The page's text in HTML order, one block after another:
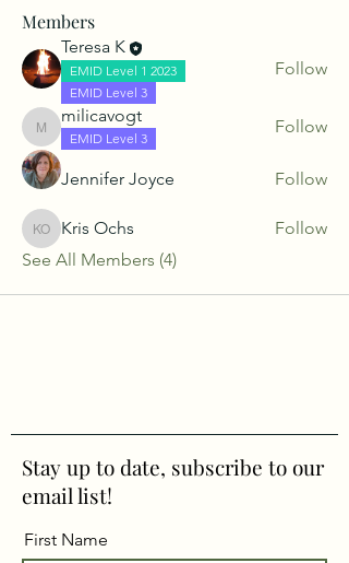
Members
Teresa K
EMID Level 1 2023
EMID Level 3
Follow
milicavogt
milicavogt
EMID Level 3
Follow
Jennifer Joyce Follow
Kris OchsKris Ochs
Follow
See All Members (4)
Stay up to date, subscribe to our
email list!
First Name